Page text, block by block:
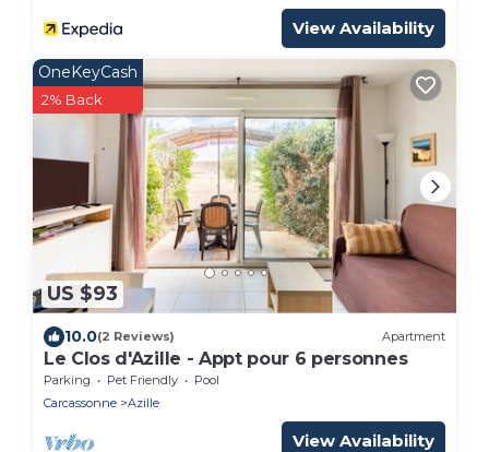
View Availability
US $93
OneKeyCash
2% Back
10.0(2 Reviews) Apartment
Le Clos d'Azille - Appt pour 6 personnes
Parking Pet Friendly
Pool
Carcassonne
Azille
View Availability